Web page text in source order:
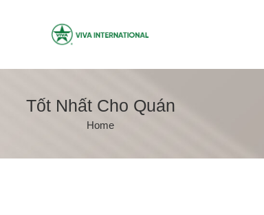
Tốt Nhất Cho Quán
Home